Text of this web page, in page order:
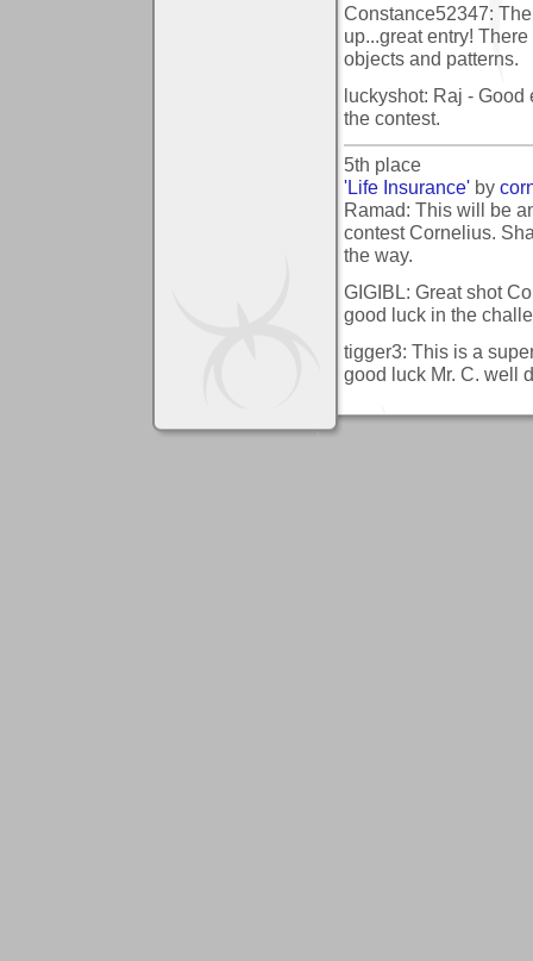
Constance52347:
up...great entry!
objects and patterns.
luckyshot: Raj - Good
the contest.
5th place
'Life Insurance' by
Ramad: This will be
contest Cornelius.
the way.
GIGIBL: Great shot
good luck in the
tigger3: This is a
good luck Mr. C. well